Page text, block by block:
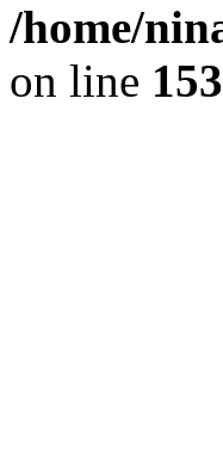
/home/
on line